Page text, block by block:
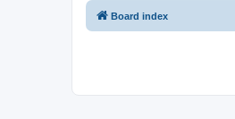
Board index